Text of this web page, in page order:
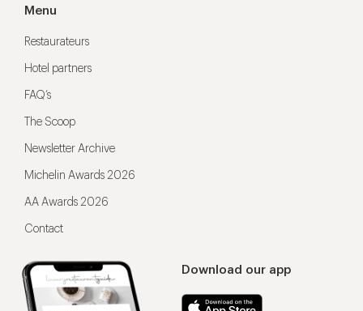
Download our app
Menu
Restaurateurs
Hotel partners
FAQ’s
The Scoop
Newsletter Archive
Michelin Awards 2026
AA Awards 2026
Contact